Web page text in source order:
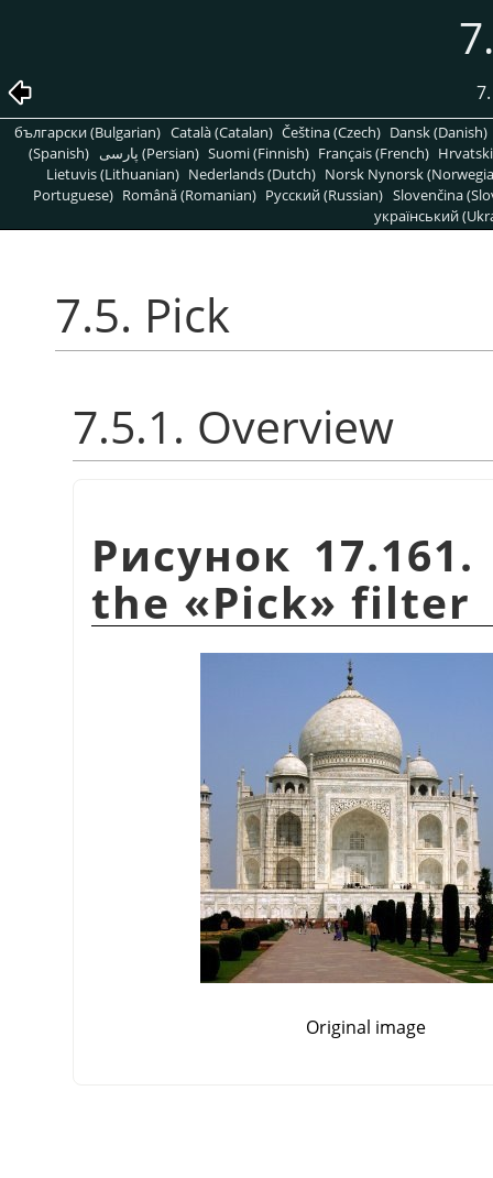
български (Bulgarian) Català (Catalan) Čeština (Czech) Dansk (Danish)
(Spanish)
پارسی (Persian) Suomi (Finnish) Français (French)
Lietuvis (Lithuanian) Nederlands (Dutch) Norsk Nynorsk
Portuguese) Română (Romanian) Pусский (Russian) Slovenčina
український
7.5. Pick
7.5.1. Overview
Рисунок
the«Pick» filter
Original image